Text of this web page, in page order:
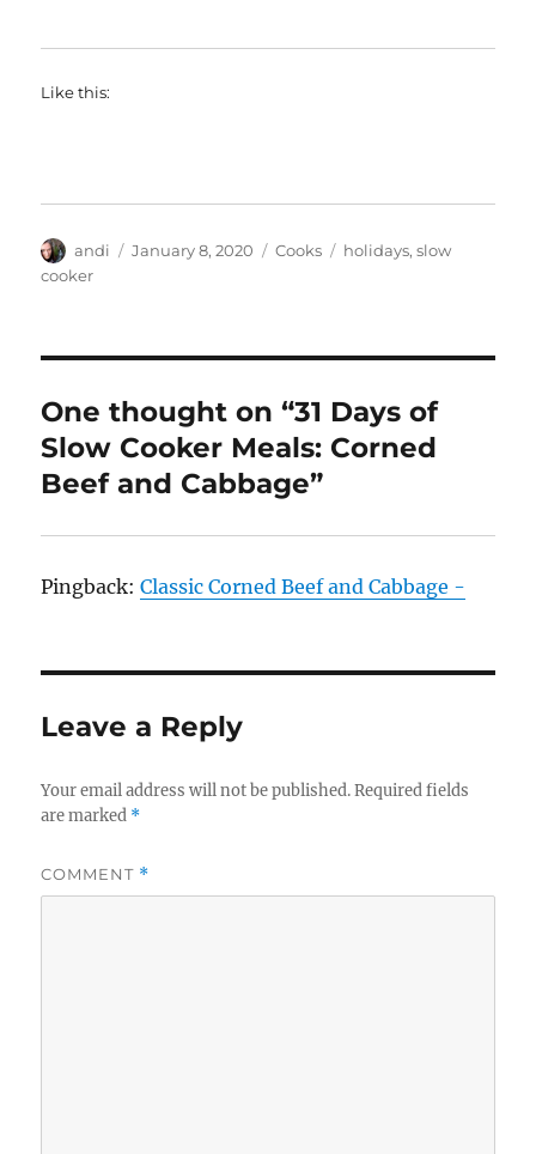
Like this:
Author
andi
Posted
January 8, 2020 Categories
Cooks Tags
holidays,slow
cooker
One thought on “31 Days of
Slow Cooker Meals: Corned
Beef and Cabbage”
Pingback:Classic Corned Beef and Cabbage -
Leave a Reply
Your email address will not be published. Required fields
are marked *
COMMENT *